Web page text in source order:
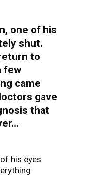
one of his
shut.
to
few
came
gave
that
his eyes